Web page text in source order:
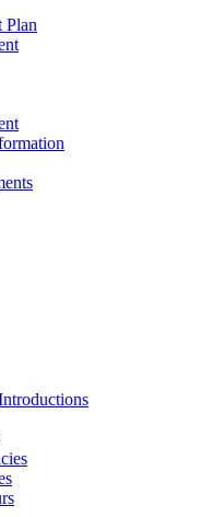
Plan